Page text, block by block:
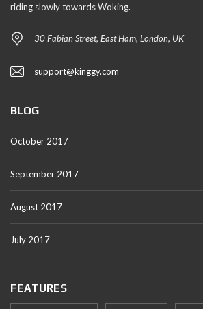
riding slowly towards Woking.
30 Fabian Street, East Ham, London, UK
support@kinggy.com
BLOG
October 2017
September 2017
August 2017
July 2017
FEATURES